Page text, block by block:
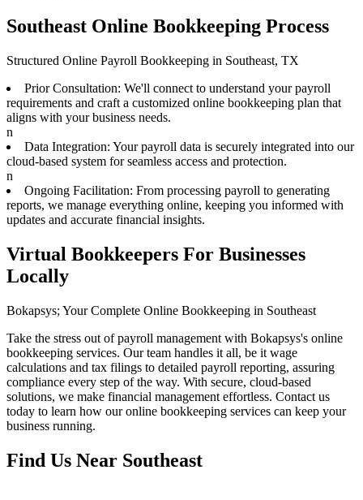
Southeast Online Bookkeeping Process
Structured Online Payroll Bookkeeping in Southeast, TX
Prior Consultation: We'll connect to understand your payroll
requirements and craft a customized online bookkeeping plan that
aligns with your business needs.
n
Data Integration: Your payroll data is securely integrated into our
cloud-based system for seamless access and protection.
n
Ongoing Facilitation: From processing payroll to generating
reports, we manage everything online, keeping you informed with
updates and accurate financial insights.
Virtual Bookkeepers For Businesses
Locally
Bokapsys; Your Complete Online Bookkeeping in Southeast
Take the stress out of payroll management with Bokapsys's online
bookkeeping services. Our team handles it all, be it wage
calculations and tax filings to detailed payroll reporting, assuring
compliance every step of the way. With secure, cloud-based
solutions, we make financial management effortless. Contact us
today to learn how our online bookkeeping services can keep your
business running.
Find Us Near Southeast